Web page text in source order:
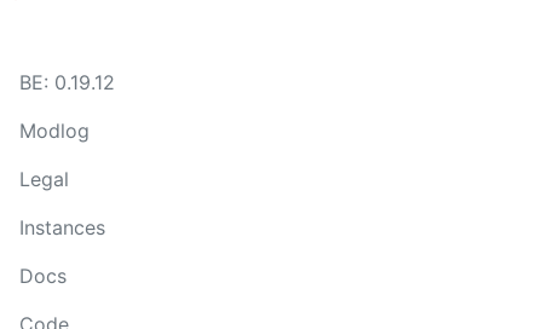
BE: 0.19.12
Modlog
Legal
Instances
Docs
Code